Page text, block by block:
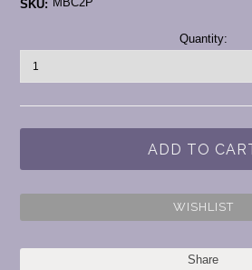
SKU:
Stock:
Quantity:
WISHLIST
Share